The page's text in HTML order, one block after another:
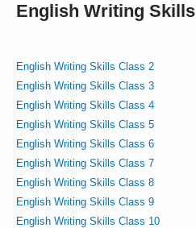
English Writing Skills
English Writing Skills Class 2
English Writing Skills Class 3
English Writing Skills Class 4
English Writing Skills Class 5
English Writing Skills Class 6
English Writing Skills Class 7
English Writing Skills Class 8
English Writing Skills Class 9
English Writing Skills Class 10